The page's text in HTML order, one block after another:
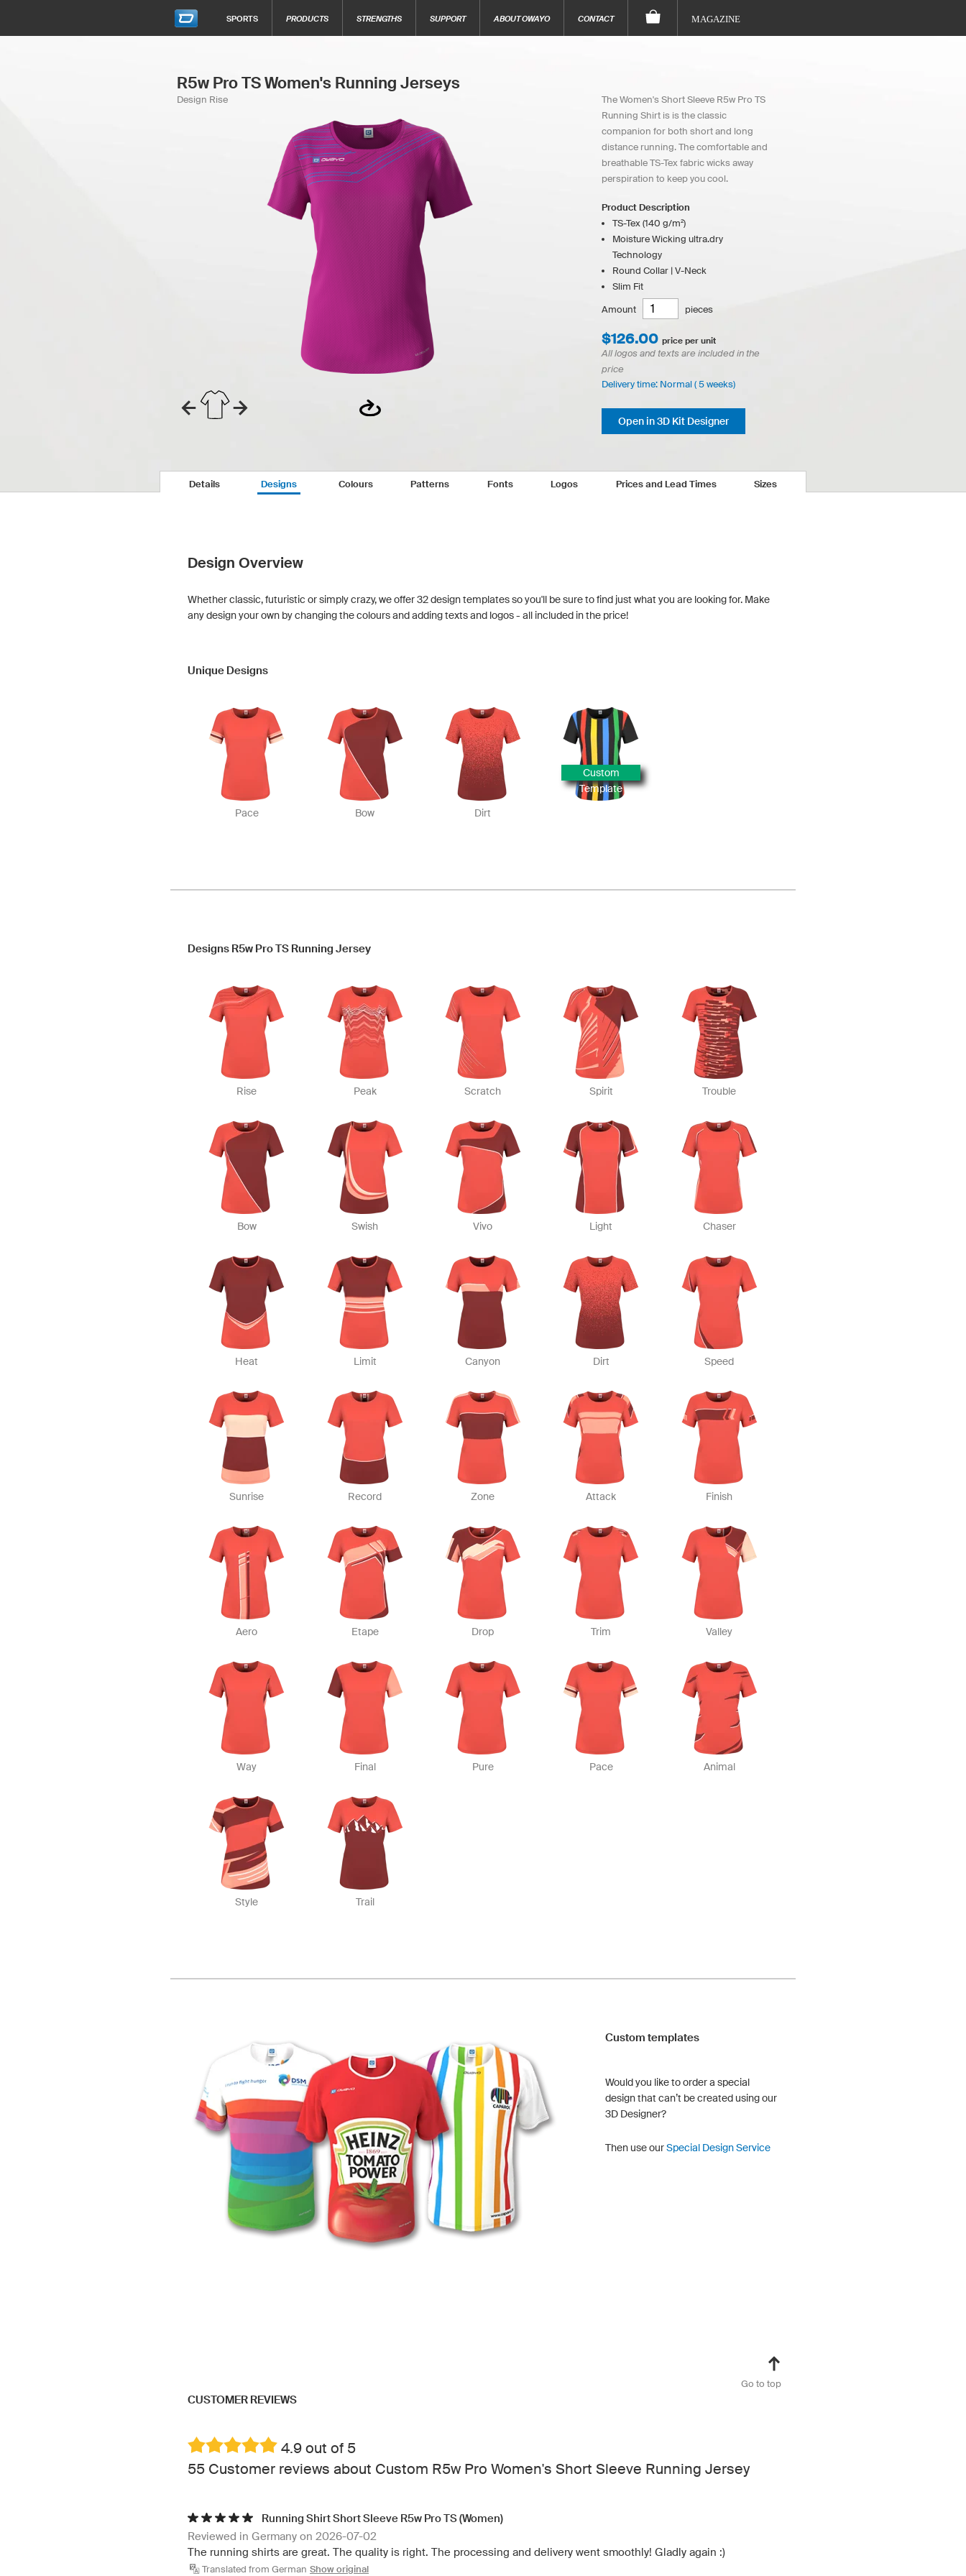
SPORTS PRODUCTS STRENGTHS SUPPORT ABOUT OWAYO CONTACT MAGAZINE
R5w Pro TS Women's Running Jerseys
Design Rise
The Women's Short Sleeve R5w Pro TS
Running Shirt is is the classic
companion for both short and long
distance running. The comfortable and
breathable TS-Tex fabric wicks away
perspiration to keep you cool.
Product Description
TS-Tex (140 g/m²)
Moisture Wicking ultra.dry
Technology
Round Collar | V-Neck
Slim Fit
Amount pieces
$126.00 price per unit
All logos and texts are included in the
price
Delivery time: Normal ( 5 weeks)
Open in 3D Kit Designer
Details Designs Colours Patterns Fonts Logos Prices and Lead Times Sizes
Design Overview
Whether classic, futuristic or simply crazy, we offer 32 design templates so you'll be sure to find just what you are looking for. Make
any design your own by changing the colours and adding texts and logos - all included in the price!
Unique Designs
Pace Bow Dirt
Custom
Template
Designs R5w Pro TS Running Jersey
Rise Peak Scratch Spirit Trouble
Bow Swish Vivo Light Chaser
Heat Limit Canyon Dirt Speed
Sunrise Record Zone Attack Finish
Aero Etape Drop Trim Valley
Way Final Pure Pace Animal
Style Trail
Custom templates
Would you like to order a special
design that can’t be created using our
3D Designer?
Then use ourSpecial Design Service
Go to top
CUSTOMER REVIEWS
4.9 out of 5
55 Customer reviews about Custom R5w Pro Women's Short Sleeve Running Jersey
Running Shirt Short Sleeve R5w Pro TS (Women)
Reviewed in Germany on 2026-07-02
The running shirts are great. The quality is right. The processing and delivery went smoothly! Gladly again :)
Translated from German Show original